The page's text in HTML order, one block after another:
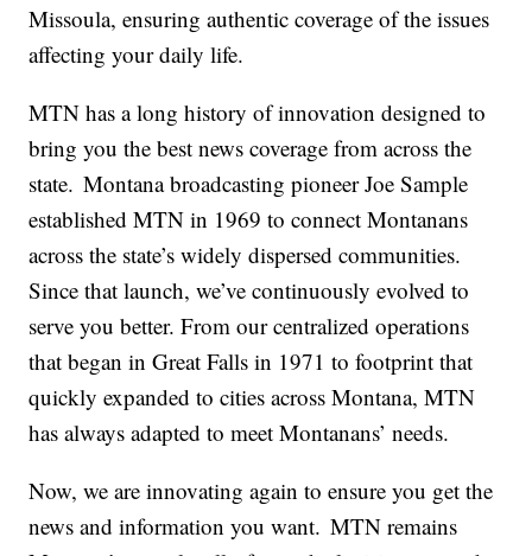
Missoula, ensuring authentic coverage of the issues
affecting your daily life.
MTN has a long history of innovation designed to
bring you the best news coverage from across the
state. Montana broadcasting pioneer Joe Sample
established MTN in 1969 to connect Montanans
across the state’s widely dispersed communities.
Since that launch, we’ve continuously evolved to
serve you better. From our centralized operations
that began in Great Falls in 1971 to footprint that
quickly expanded to cities across Montana, MTN
has always adapted to meet Montanans’ needs.
Now, we are innovating again to ensure you get the
news and information you want. MTN remains